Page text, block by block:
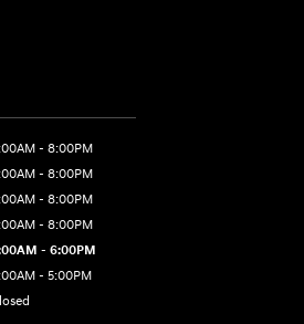
- 8:00PM
- 8:00PM
- 8:00PM
- 8:00PM
- 6:00PM
- 5:00PM